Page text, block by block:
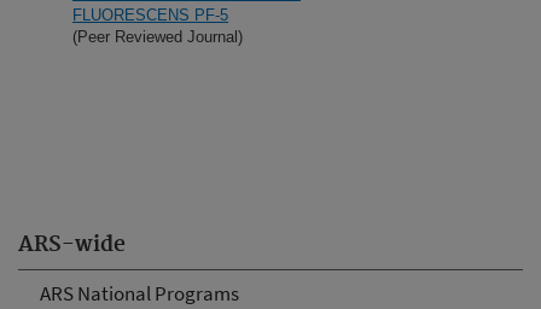
ARS-wide
ARS National Programs
FLUORESCENS PF-5
(Peer Reviewed Journal)